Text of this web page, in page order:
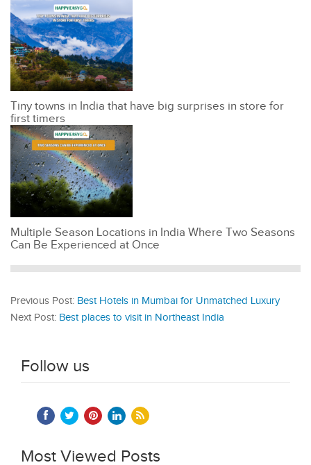
Tiny towns in India that have big surprises in store for
first timers
Multiple Season Locations in India Where Two Seasons
Can Be Experienced at Once
Previous Post: Best Hotels in Mumbai for Unmatched Luxury
Next Post: Best places to visit in Northeast India
Follow us
Most Viewed Posts